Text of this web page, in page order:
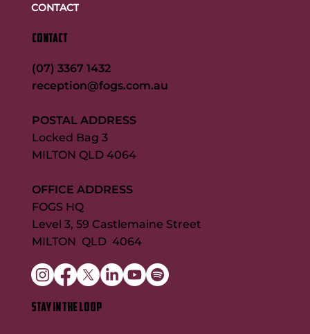
CONTACT
CONTACT
(07) 3367 1432
reception@fogs.com.au
POSTAL ADDRESS
Locked Bag 3
MILTON QLD 4064
OFFICE ADDRESS
FOGS HQ
Level 3, 59 Castlemaine Street
MILTON QLD 4064
STAY IN THE LOOP